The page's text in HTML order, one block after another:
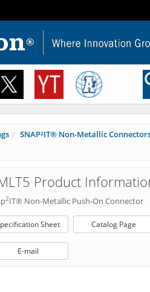
SNAP²IT® Non-Metallic
Product
2IT® Non-Metallic Push-On Connector
Sheet Catalog Page
E-mail